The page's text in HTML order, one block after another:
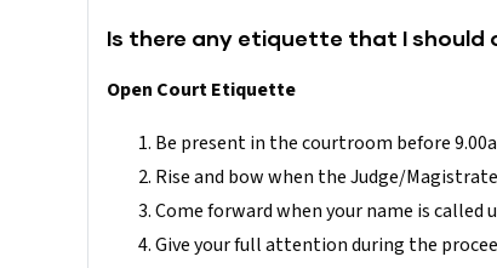
Is there any etiquette that I should
Open Court Etiquette
Be present in the courtroom before
Rise and bow when the Judge/
Come forward when your name is called
Give your full attention during the